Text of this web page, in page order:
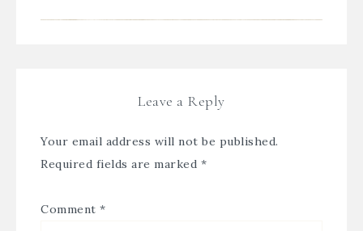
Leave a Reply
Your email address will not be published.
Required fields are marked *
Comment *